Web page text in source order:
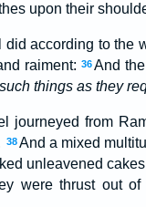
upon their
did according to the
raiment: 36And
such things as they
journeyed from
38And a mixed
unleavened
were thrust out